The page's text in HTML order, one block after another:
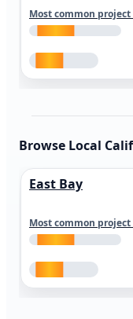
Most common
Browse Local
East Bay
Most common